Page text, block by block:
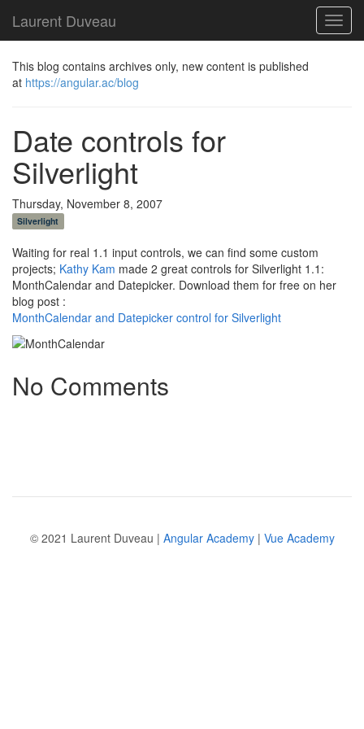
Laurent Duveau
This blog contains archives only, new content is published
at https://angular.ac/blog
Date controls for
Silverlight
Thursday, November 8, 2007
Silverlight
Waiting for real 1.1 input controls, we can find some custom
projects; Kathy Kam made 2 great controls for Silverlight 1.1:
MonthCalendar and Datepicker. Download them for free on her
blog post :
MonthCalendar and Datepicker control for Silverlight
No Comments
© 2021 Laurent Duveau | Angular Academy| Vue Academy